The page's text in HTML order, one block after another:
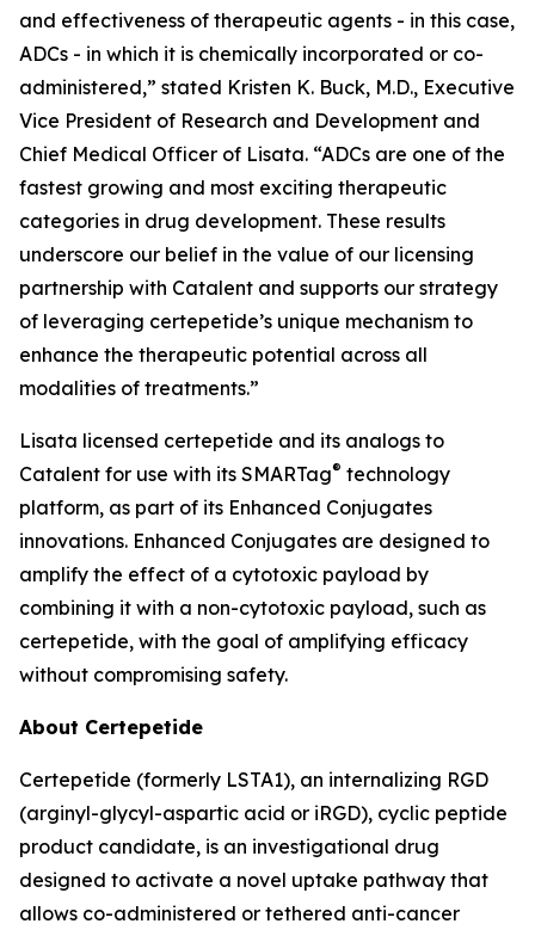
and effectiveness of therapeutic agents - in this case,
ADCs - in which it is chemically incorporated or co-
administered,” stated Kristen K. Buck, M.D., Executive
Vice President of Research and Development and
Chief Medical Officer of Lisata. “ADCs are one of the
fastest growing and most exciting therapeutic
categories in drug development. These results
underscore our belief in the value of our licensing
partnership with Catalent and supports our strategy
of leveraging certepetide’s unique mechanism to
enhance the therapeutic potential across all
modalities of treatments.”
Lisata licensed certepetide and its analogs to
Catalent for use with its SMARTag® technology
platform, as part of its Enhanced Conjugates
innovations. Enhanced Conjugates are designed to
amplify the effect of a cytotoxic payload by
combining it with a non-cytotoxic payload, such as
certepetide, with the goal of amplifying efficacy
without compromising safety.
About Certepetide
Certepetide (formerly LSTA1), an internalizing RGD
(arginyl-glycyl-aspartic acid or iRGD), cyclic peptide
product candidate, is an investigational drug
designed to activate a novel uptake pathway that
allows co-administered or tethered anti-cancer